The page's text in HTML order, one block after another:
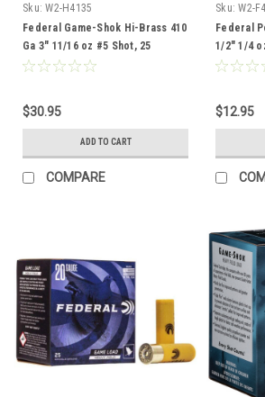
Sku: W2-H4135
Federal Game-Shok Hi-Brass 410
Ga 3" 11/16 oz #5 Shot, 25
Rounds
$30.95
ADD TO CART
COMPARE
Sku: W2-
Federal
1/2" 1/4
$12.95